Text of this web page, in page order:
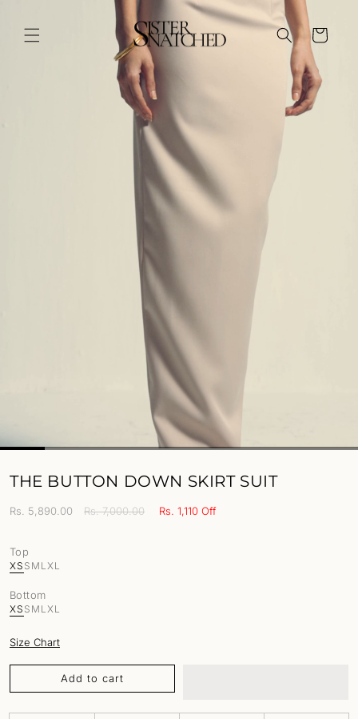
content
Cart
information
THE BUTTON DOWN SKIRT SUIT
Sale
Rs. 5,890.00
Regular
Rs. 7,000.00 Rs. 1,110 Off
Top
XS S M LXL
Bottom
XS S M LXL
Size Chart
Add to cart